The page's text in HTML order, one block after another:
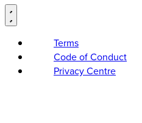
Terms
Code of Conduct
Privacy Centre